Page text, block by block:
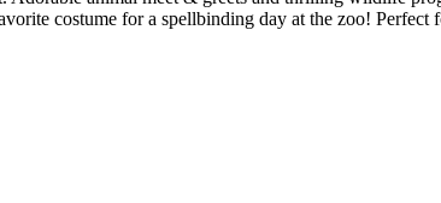
costume for a spellbinding day at the zoo!